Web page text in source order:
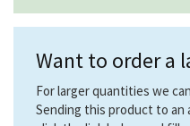
Want to order a
For larger quantities we
Sending this product to an